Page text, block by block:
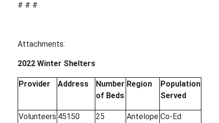
# # #
Attachments:
2022 Winter Shelters
Provider Address
Number
of Beds
Region
Population
Served
Volunteers 45150
25
Antelope Co-Ed